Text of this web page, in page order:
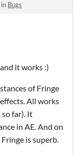
in Bugs
it works :)
of Fringe
All works
so far). It
in AE. And on
is superb.